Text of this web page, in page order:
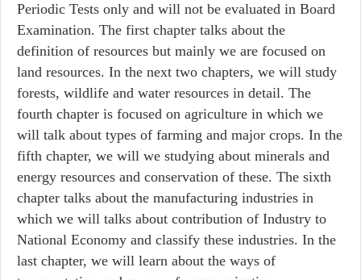
Periodic Tests only and will not be evaluated in Board
Examination. The first chapter talks about the
definition of resources but mainly we are focused on
land resources. In the next two chapters, we will study
forests, wildlife and water resources in detail. The
fourth chapter is focused on agriculture in which we
will talk about types of farming and major crops. In the
fifth chapter, we will we studying about minerals and
energy resources and conservation of these. The sixth
chapter talks about the manufacturing industries in
which we will talks about contribution of Industry to
National Economy and classify these industries. In the
last chapter, we will learn about the ways of